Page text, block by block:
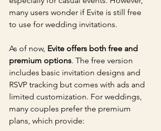
many users wonder if Evite is still free
to use for wedding invitations.
As of now, Evite offers both free and
premium options. The free version
includes basic invitation designs and
RSVP tracking but comes with ads and
limited customization. For weddings,
many couples prefer the premium
plans, which provide: